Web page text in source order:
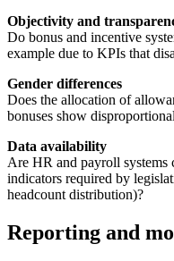
Objectivity and
Do bonus and incentive
example due to KPIs that
Gender differences
Does the allocation of
bonuses show
Data availability
Are HR and payroll systems
indicators required by
headcount distribution)?
Reporting and